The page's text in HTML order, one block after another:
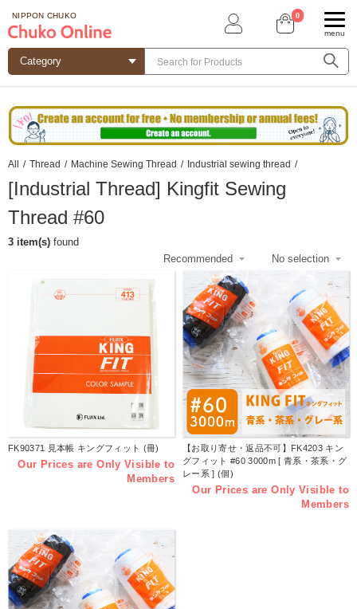
NIPPON CHUKO 0
menu
All / Thread / Machine Sewing Thread / Industrial sewing thread /
[Industrial Thread] Kingfit Sewing
Thread #60
3 item(s) found
FK90371 見本帳 キングフィット (冊)
Our Prices are Only Visible to
Members
【お取り寄せ・返品不可】FK4203 キン
グフィット #60 3000m [ 青系・茶系・グ
レー系 ] (個)
Our Prices are Only Visible to
Members